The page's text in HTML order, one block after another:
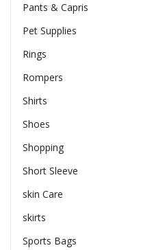
Pants & Capris
Pet Supplies
Rings
Rompers
Shirts
Shoes
Shopping
Short Sleeve
skin Care
skirts
Sports Bags